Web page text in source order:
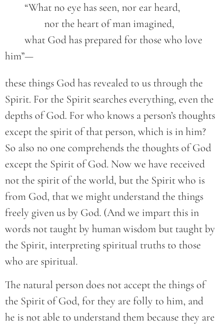
	“What no eye has seen, nor ear heard,
		nor the heart of man imagined,
him”—
these things God has revealed to us through the
Spirit. For the Spirit searches everything, even the
depths of God. For who knows a person’s thoughts
except the spirit of that person, which is in him?
So also no one comprehends the thoughts of God
except the Spirit of God. Now we have received
not the spirit of the world, but the Spirit who is
from God, that we might understand the things
freely given us by God. (And we impart this in
words not taught by human wisdom but taught by
the Spirit, interpreting spiritual truths to those
who are spiritual.
The natural person does not accept the things of
the Spirit of God, for they are folly to him, and
he is not able to understand them because they are